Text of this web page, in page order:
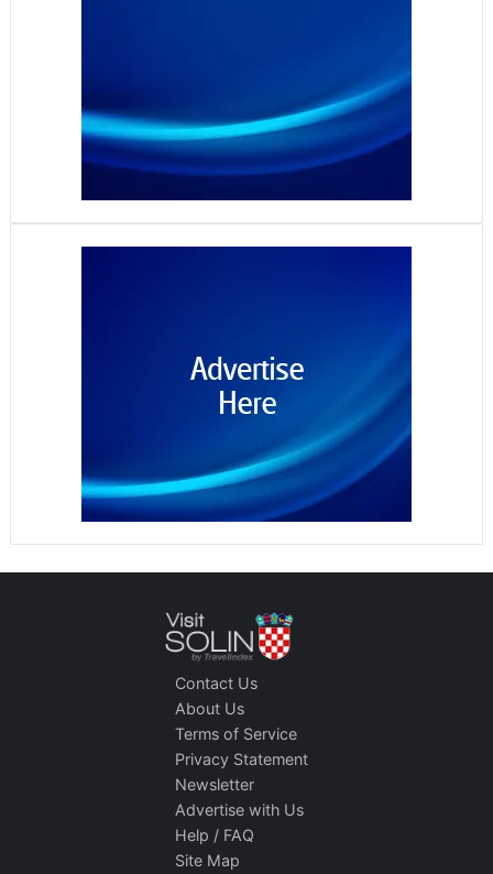
Contact Us
About Us
Terms of Service
Privacy Statement
Newsletter
Advertise with Us
Help / FAQ
Site Map